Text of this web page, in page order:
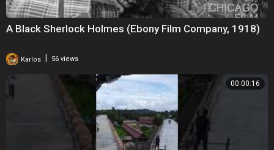
A Black Sherlock Holmes (Ebony Film Company, 1918)
Karlos 56 views
00:00:16